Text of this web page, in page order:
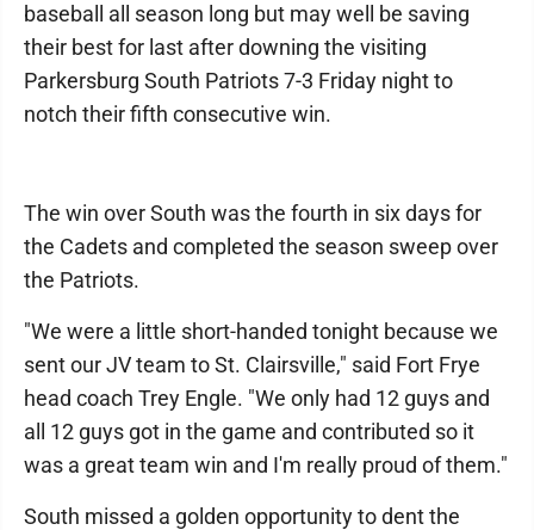
baseball all season long but may well be saving
their best for last after downing the visiting
Parkersburg South Patriots 7-3 Friday night to
notch their fifth consecutive win.
The win over South was the fourth in six days for
the Cadets and completed the season sweep over
the Patriots.
"We were a little short-handed tonight because we
sent our JV team to St. Clairsville," said Fort Frye
head coach Trey Engle. "We only had 12 guys and
all 12 guys got in the game and contributed so it
was a great team win and I'm really proud of them."
South missed a golden opportunity to dent the